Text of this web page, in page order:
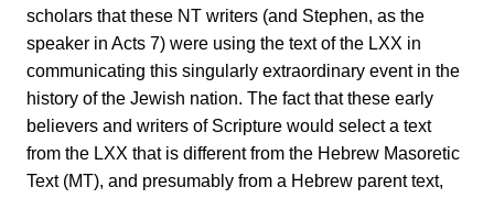
scholars that these NT writers (and Stephen, as the
speaker in Acts 7) were using the text of the LXX in
communicating this singularly extraordinary event in the
history of the Jewish nation. The fact that these early
believers and writers of Scripture would select a text
from the LXX that is different from the Hebrew Masoretic
Text (MT), and presumably from a Hebrew parent text,